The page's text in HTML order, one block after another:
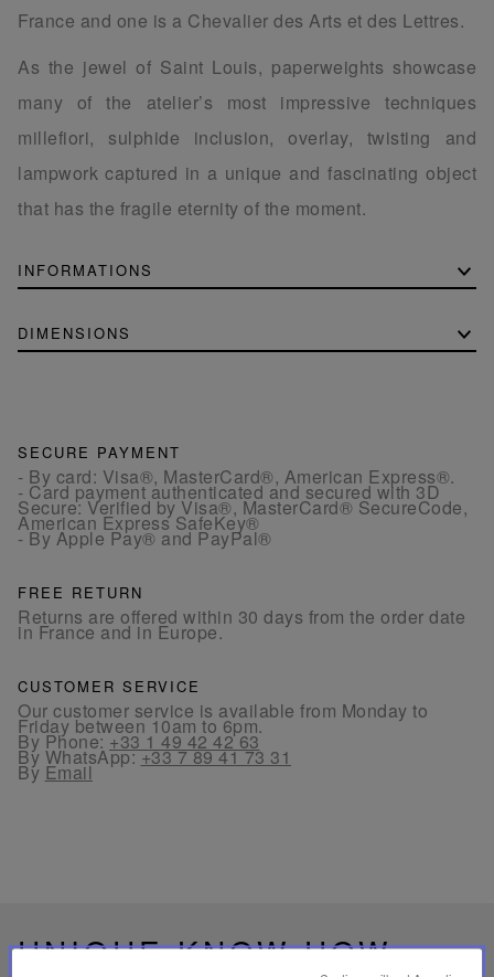
France and one is a Chevalier des Arts et des Lettres.
As the jewel of Saint Louis, paperweights showcase
many of the atelier’s most impressive techniques
millefiori, sulphide inclusion, overlay, twisting and
lampwork captured in a unique and fascinating object
that has the fragile eternity of the moment.
INFORMATIONS
DIMENSIONS
SECURE PAYMENT
- By card: Visa®, MasterCard®, American Express®.
- Card payment authenticated and secured with 3D
Secure: Verified by Visa®, MasterCard® SecureCode,
American Express SafeKey®
- By Apple Pay® and PayPal®
FREE RETURN
Returns are offered within 30 days from the order date
in France and in Europe.
CUSTOMER SERVICE
Our customer service is available from Monday to
Friday between 10am to 6pm.
By Phone:+33 1 49 42 42 63
By WhatsApp:+33 7 89 41 73 31
By Email
UNIQUE KNOW-HOW